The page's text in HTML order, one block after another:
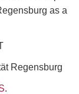
as a
Regensburg
.